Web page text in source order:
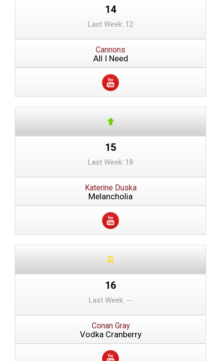
14
Last Week: 12
Cannons
All I Need
15
Last Week: 18
Katerine Duska
Melancholia
16
Last Week: --
Conan Gray
Vodka Cranberry